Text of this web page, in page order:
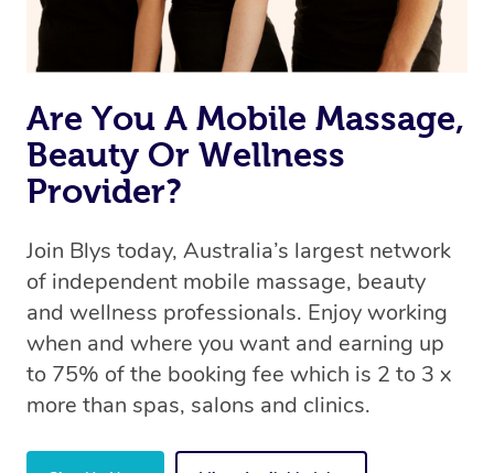
book a massage through Blys, you’re guaranteed to get
the same 5-star treatment with every therapist.
Are You A Mobile Massage,
Beauty Or Wellness
Provider?
Join Blys today, Australia’s largest network
of independent mobile massage, beauty
and wellness professionals. Enjoy working
when and where you want and earning up
to 75% of the booking fee which is 2 to 3 x
more than spas, salons and clinics.